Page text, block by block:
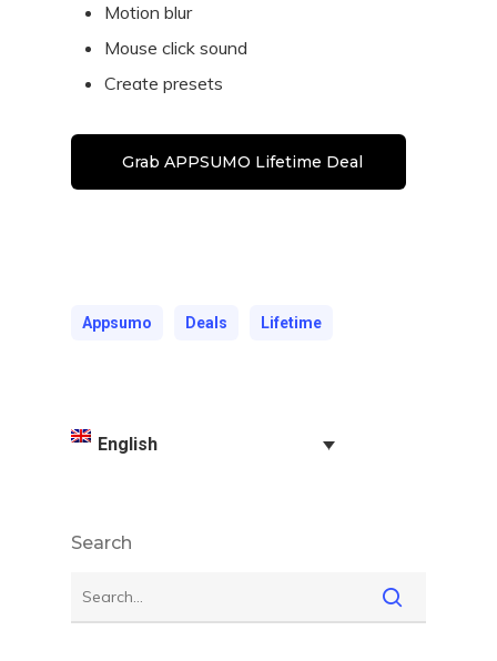
Motion blur
Mouse click sound
Create presets
Grab APPSUMO Lifetime Deal
Appsumo Deals Lifetime
English
Search